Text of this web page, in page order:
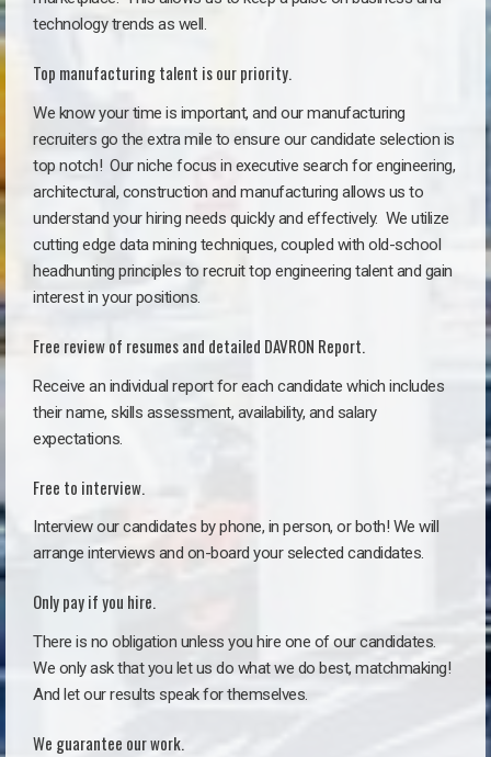
technology trends as well.
Top manufacturing talent is our priority.
We know your time is important, and our manufacturing
recruiters go the extra mile to ensure our candidate selection is
top notch! Our niche focus in executive search for engineering,
architectural, construction and manufacturing allows us to
understand your hiring needs quickly and effectively. We utilize
cutting edge data mining techniques, coupled with old-school
headhunting principles to recruit top engineering talent and gain
interest in your positions.
Free review of resumes and detailed DAVRON Report.
Receive an individual report for each candidate which includes
their name, skills assessment, availability, and salary
expectations.
Free to interview.
Interview our candidates by phone, in person, or both! We will
arrange interviews and on-board your selected candidates.
Only pay if you hire.
There is no obligation unless you hire one of our candidates.
We only ask that you let us do what we do best, matchmaking!
And let our results speak for themselves.
We guarantee our work.